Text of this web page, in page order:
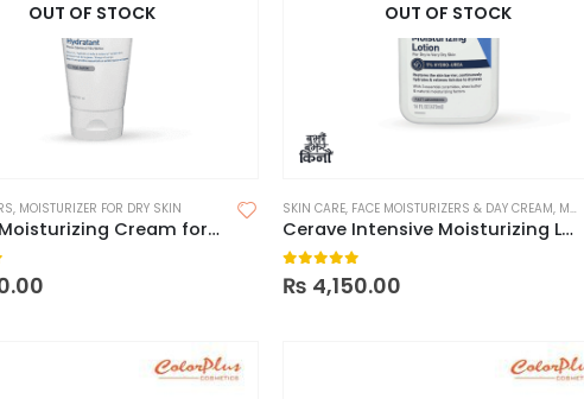
OUT OF STOCK
, MOISTURIZER FOR DRY SKIN
CeraVe Moisturizing Cream for Dry to Very Dry Skin – France
5
OUT OF STOCK
SKIN CARE, FACE MOISTURIZERS & DAY CREAM, MOISTURIZER FOR DRY SKIN
Cerave Intensive Moisturizing Lotion
0 out of 5
₨ 4,150.00